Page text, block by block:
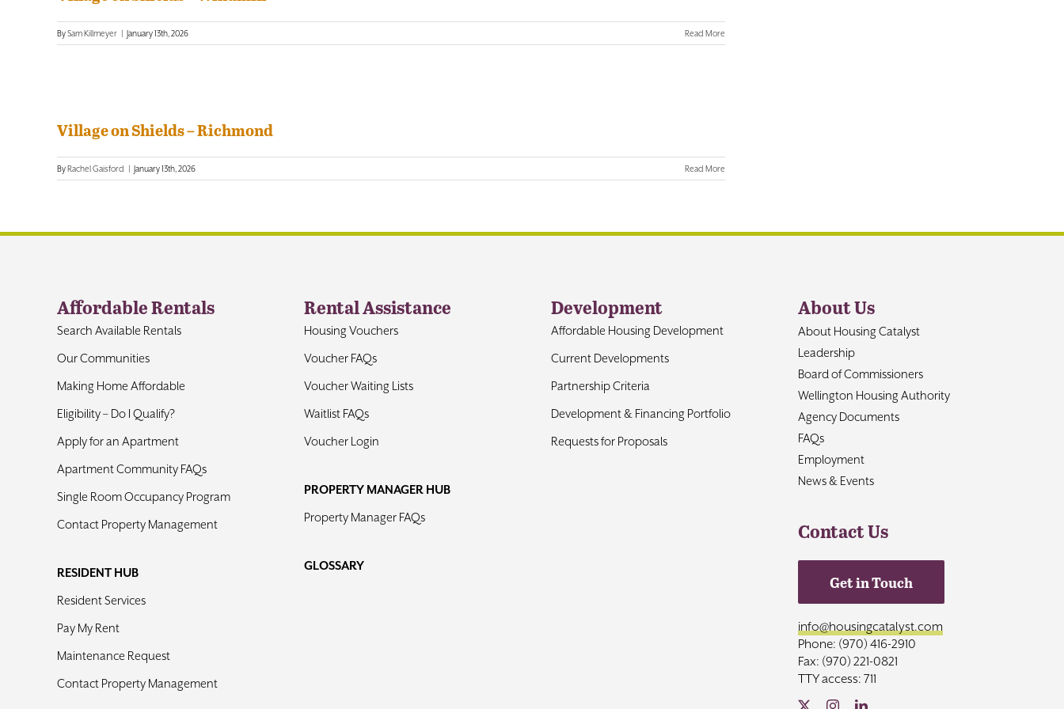
BySam Killmeyer January 13th, 2026 Read More
Village on Shields – Richmond
By Rachel Gaisford January 13th, 2026 Read More
Affordable Rentals
Search Available Rentals
Our Communities
Making Home Affordable
Eligibility – Do I Qualify?
Apply for an Apartment
Apartment Community FAQs
Single Room Occupancy Program
Contact Property Management
RESIDENT HUB
Resident Services
Pay My Rent
Maintenance Request
Contact Property Management
Rental Assistance
Housing Vouchers
Voucher FAQs
Voucher Waiting Lists
Waitlist FAQs
Voucher Login
PROPERTY MANAGER HUB
Property Manager FAQs
GLOSSARY
Development
Affordable Housing Development
Current Developments
Partnership Criteria
Development & Financing Portfolio
Requests for Proposals
About Us
About Housing Catalyst
Leadership
Board of Commissioners
Wellington Housing Authority
Agency Documents
FAQs
Employment
News & Events
Contact Us
Get in Touch
info@housingcatalyst.com
Phone: (970) 416-2910
Fax: (970) 221-0821
TTY access: 711